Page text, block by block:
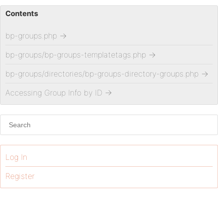
Contents
bp-groups.php →
bp-groups/bp-groups-templatetags.php →
bp-groups/directories/bp-groups-directory-groups.php →
Accessing Group Info by ID →
Log In
Register